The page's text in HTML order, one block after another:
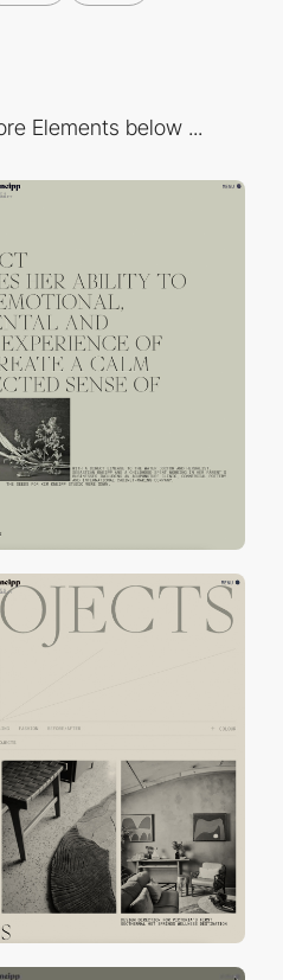
Elements below ...